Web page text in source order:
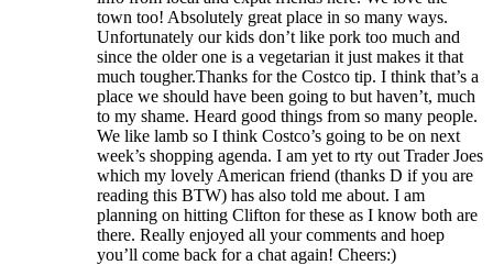
town too! Absolutely great place in so many ways.
Unfortunately our kids don’t like pork too much and
since the older one is a vegetarian it just makes it that
much tougher.Thanks for the Costco tip. I think that’s a
place we should have been going to but haven’t, much
to my shame. Heard good things from so many people.
We like lamb so I think Costco’s going to be on next
week’s shopping agenda. I am yet to rty out Trader Joes
which my lovely American friend (thanks D if you are
reading this BTW) has also told me about. I am
planning on hitting Clifton for these as I know both are
there. Really enjoyed all your comments and hoep
you’ll come back for a chat again! Cheers:)